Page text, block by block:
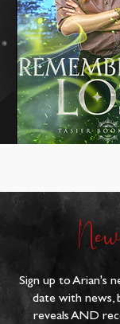
Sign up to Arian's
date with news,
reveals AND